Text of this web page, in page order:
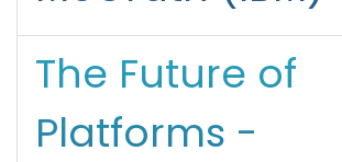
The Future of
Platforms -